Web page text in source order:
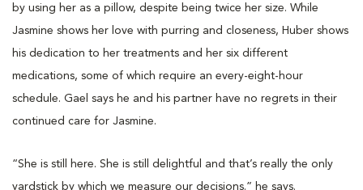
by using her as a pillow, despite being twice her size. While
Jasmine shows her love with purring and closeness, Huber shows
his dedication to her treatments and her six different
medications, some of which require an every-eight-hour
schedule. Gael says he and his partner have no regrets in their
continued care for Jasmine.
“She is still here. She is still delightful and that’s really the only
yardstick by which we measure our decisions.” he says.